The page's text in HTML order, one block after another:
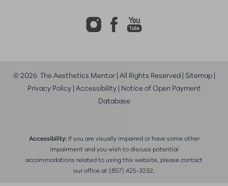
©2026The Aesthetics Mentor | All Rights Reserved | Sitemap|
Privacy Policy| Accessibility| Notice of Open Payment
Database
Accessibility: If you are visually impaired or have some other
impairment and you wish to discuss potential
accommodations related to using this website, please contact
our office at(857) 425-3232